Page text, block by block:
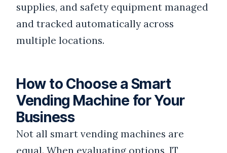
supplies, and safety equipment managed
and tracked automatically across
multiple locations.
How to Choose a Smart
Vending Machine for Your
Business
Not all smart vending machines are
equal. When evaluating options, IT